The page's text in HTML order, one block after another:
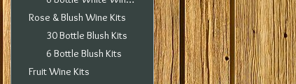
Rose & Blush Wine Kits
30 Bottle Blush Kits
6 Bottle Blush Kits
Fruit Wine Kits